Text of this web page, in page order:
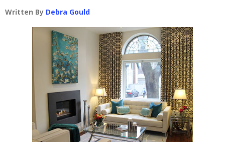
Written By Debra Gould